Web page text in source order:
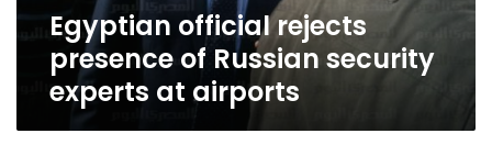
airportsEgyptian official rejects
presence of Russian security
experts at airports